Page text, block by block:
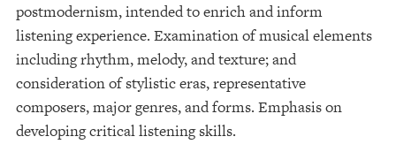
postmodernism, intended to enrich and inform
listening experience. Examination of musical elements
including rhythm, melody, and texture; and
consideration of stylistic eras, representative
composers, major genres, and forms. Emphasis on
developing critical listening skills.